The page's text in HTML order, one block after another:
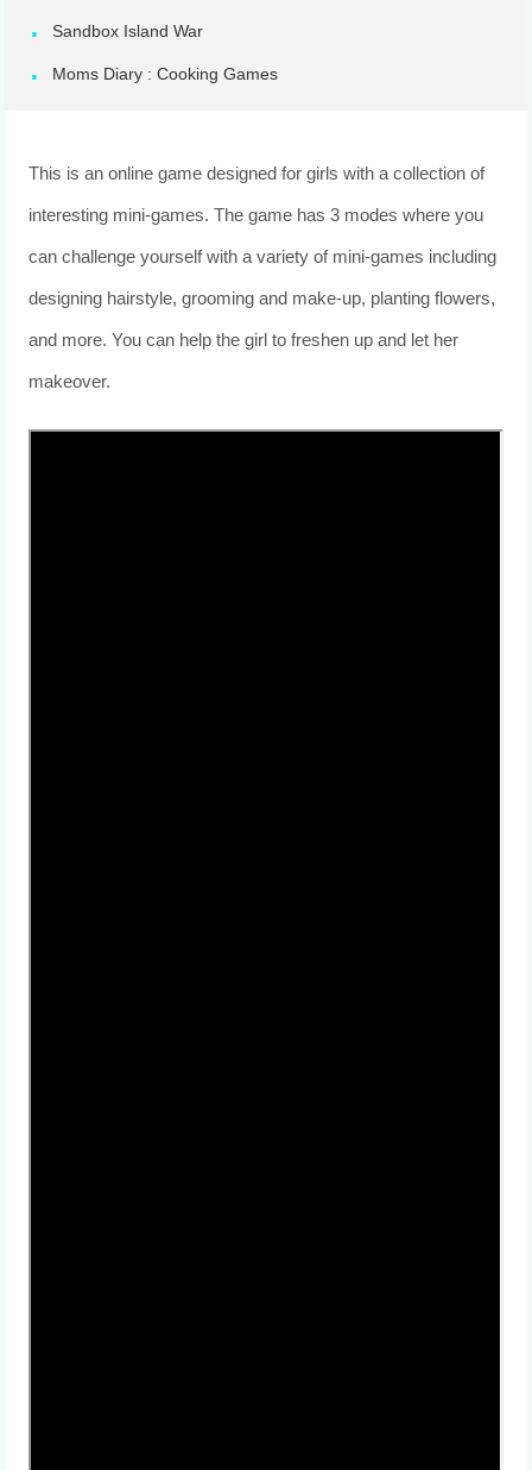
Sandbox Island War
Moms Diary : Cooking Games
This is an online game designed for girls with a collection of
interesting mini-games. The game has 3 modes where you
can challenge yourself with a variety of mini-games including
designing hairstyle, grooming and make-up, planting flowers,
and more. You can help the girl to freshen up and let her
makeover.